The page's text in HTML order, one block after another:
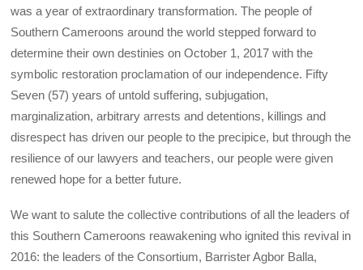
was a year of extraordinary transformation. The people of
Southern Cameroons around the world stepped forward to
determine their own destinies on October 1, 2017 with the
symbolic restoration proclamation of our independence. Fifty
Seven (57) years of untold suffering, subjugation,
marginalization, arbitrary arrests and detentions, killings and
disrespect has driven our people to the precipice, but through the
resilience of our lawyers and teachers, our people were given
renewed hope for a better future.
We want to salute the collective contributions of all the leaders of
this Southern Cameroons reawakening who ignited this revival in
2016: the leaders of the Consortium, Barrister Agbor Balla,